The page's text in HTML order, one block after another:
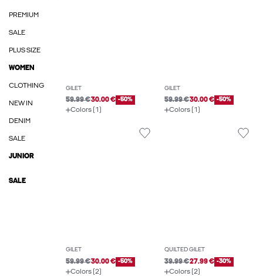
PREMIUM
SALE
PLUS SIZE
WOMEN
CLOTHING
NEW IN
DENIM
SALE
JUNIOR
SALE
GILET
59.99 €30.00 € -50%
Colors (1)
GILET
59.99 €30.00 € -50%
Colors (1)
GILET
59.99 €30.00 € -50%
Colors (2)
QUILTED GILET
39.99 €27.99 € -30%
Colors (2)